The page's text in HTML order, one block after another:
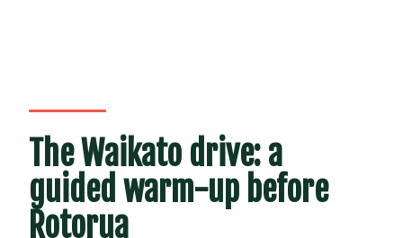
The Waikato drive: a
guided warm-up before
Rotorua